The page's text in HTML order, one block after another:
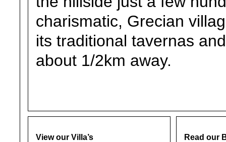
charismatic, Grecian
its traditional tavernas
about 1/2km away.
View our Villa’s Read our